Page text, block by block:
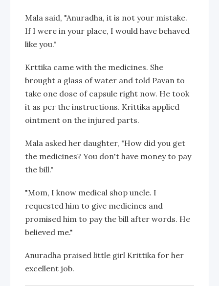
Mala said, "Anuradha, it is not your mistake.
If I were in your place, I would have behaved
like you."
Krttika came with the medicines. She
brought a glass of water and told Pavan to
take one dose of capsule right now. He took
it as per the instructions. Krittika applied
ointment on the injured parts.
Mala asked her daughter, "How did you get
the medicines? You don't have money to pay
the bill."
"Mom, I know medical shop uncle. I
requested him to give medicines and
promised him to pay the bill after words. He
believed me."
Anuradha praised little girl Krittika for her
excellent job.